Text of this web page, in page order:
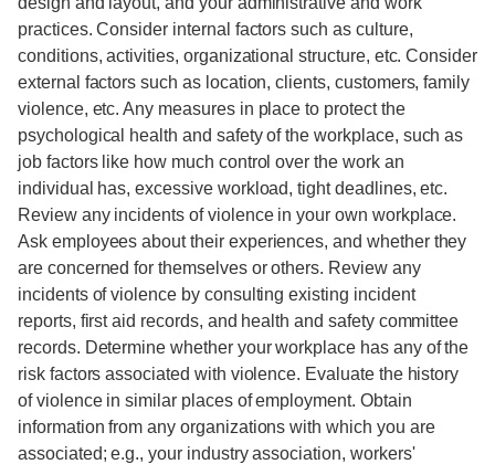
practices. Consider internal factors such as culture,
conditions, activities, organizational structure, etc. Consider
external factors such as location, clients, customers, family
violence, etc. Any measures in place to protect the
psychological health and safety of the workplace, such as
job factors like how much control over the work an
individual has, excessive workload, tight deadlines, etc.
Review any incidents of violence in your own workplace.
Ask employees about their experiences, and whether they
are concerned for themselves or others. Review any
incidents of violence by consulting existing incident
reports, first aid records, and health and safety committee
records. Determine whether your workplace has any of the
risk factors associated with violence. Evaluate the history
of violence in similar places of employment. Obtain
information from any organizations with which you are
associated; e.g., your industry association, workers'